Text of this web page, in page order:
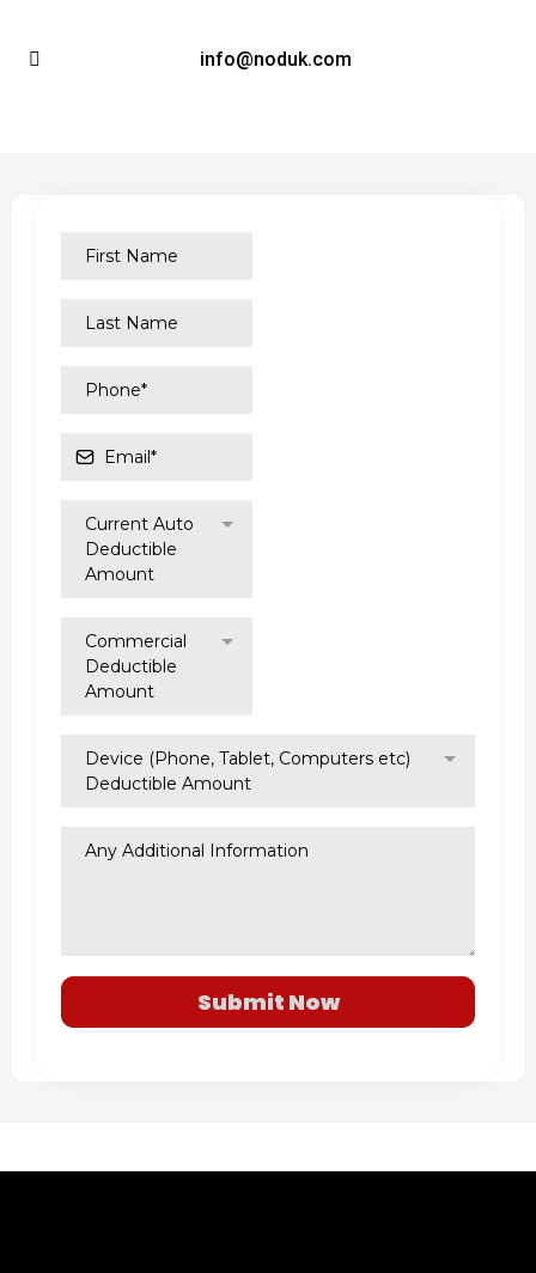
info@noduk.com
Current Auto
Deductible
Amount
Commercial
Deductible
Amount
Device (Phone, Tablet, Computers etc)
Deductible Amount
Submit Now